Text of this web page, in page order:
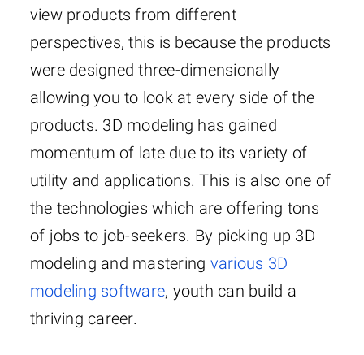
view products from different
perspectives, this is because the products
were designed three-dimensionally
allowing you to look at every side of the
products. 3D modeling has gained
momentum of late due to its variety of
utility and applications. This is also one of
the technologies which are offering tons
of jobs to job-seekers. By picking up 3D
modeling and mastering various 3D
modeling software, youth can build a
thriving career.